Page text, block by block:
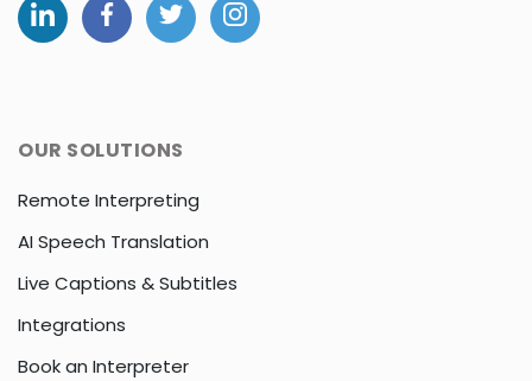
OUR SOLUTIONS
Remote Interpreting
AI Speech Translation
Live Captions & Subtitles
Integrations
Book an Interpreter